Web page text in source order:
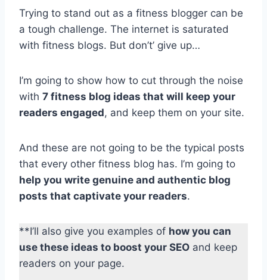
Trying to stand out as a fitness blogger can be
a tough challenge. The internet is saturated
with fitness blogs. But don’t’ give up…
I’m going to show how to cut through the noise
with 7 fitness blog ideas that will keep your
readers engaged, and keep them on your site.
And these are not going to be the typical posts
that every other fitness blog has. I’m going to
help you write genuine and authentic blog
posts that captivate your readers.
**I’ll also give you examples of how you can
use these ideas to boost your SEO and keep
readers on your page.